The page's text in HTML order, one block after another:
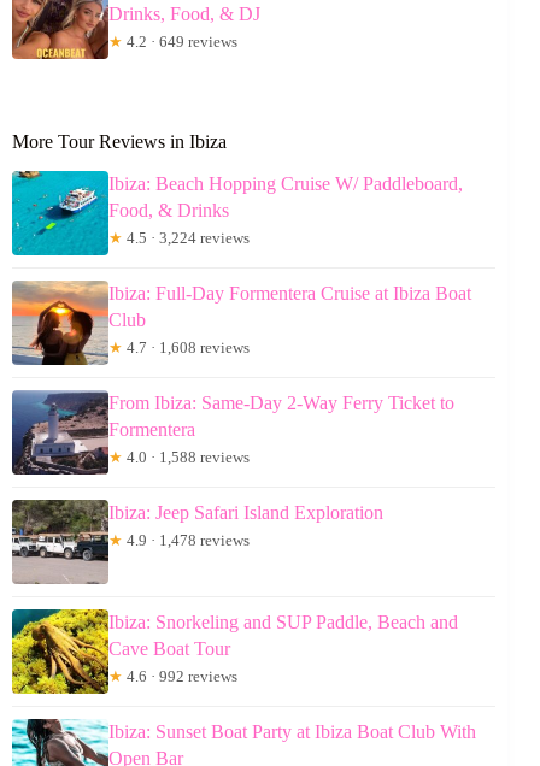
Drinks, Food, & DJ
★ 4.2 · 649 reviews
More Tour Reviews in Ibiza
Ibiza: Beach Hopping Cruise W/ Paddleboard,
Food, & Drinks
★ 4.5 · 3,224 reviews
Ibiza: Full-Day Formentera Cruise at Ibiza Boat
Club
★ 4.7 · 1,608 reviews
From Ibiza: Same-Day 2-Way Ferry Ticket to
Formentera
★ 4.0 · 1,588 reviews
Ibiza: Jeep Safari Island Exploration
★ 4.9 · 1,478 reviews
Ibiza: Snorkeling and SUP Paddle, Beach and
Cave Boat Tour
★ 4.6 · 992 reviews
Ibiza: Sunset Boat Party at Ibiza Boat Club With
Open Bar